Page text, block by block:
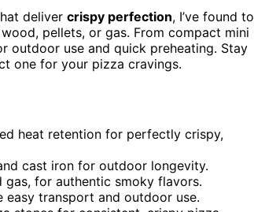
deliver crispy perfection, I’ve found
pellets, or gas. From compact mini
outdoor use and quick preheating. Stay
one for your pizza cravings.
heat retention for perfectly crispy,
cast iron for outdoor longevity.
for authentic smoky flavors.
easy transport and outdoor use.